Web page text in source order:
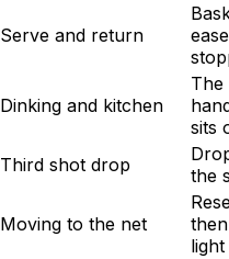
Serve and return
Dinking and kitchen
The
sits
Third shot drop
the
Moving to the net